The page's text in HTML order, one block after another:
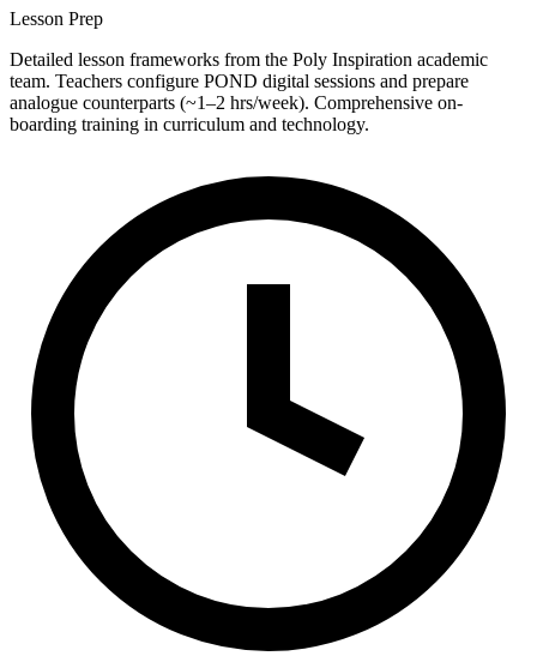
Lesson Prep
Detailed lesson frameworks from the Poly Inspiration academic
team. Teachers configure POND digital sessions and prepare
analogue counterparts (~1–2 hrs/week). Comprehensive on-
boarding training in curriculum and technology.